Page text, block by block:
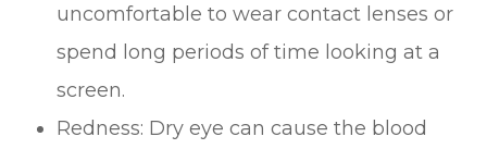
uncomfortable to wear contact lenses or
spend long periods of time looking at a
screen.
Redness: Dry eye can cause the blood